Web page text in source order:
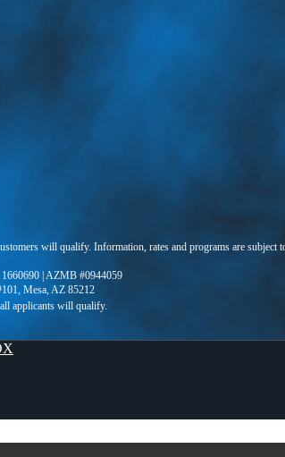
will qualify. Information, rates and programs are
| AZMB #0944059
Mesa, AZ 85212